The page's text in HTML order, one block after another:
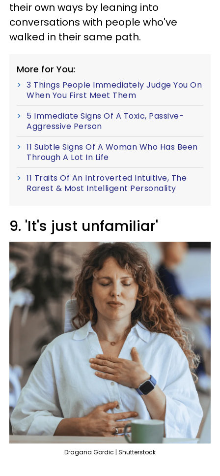
their own ways by leaning into
conversations with people who've
walked in their same path.
More for You:
3 Things People Immediately Judge You On
When You First Meet Them
5 Immediate Signs Of A Toxic, Passive-
Aggressive Person
11 Subtle Signs Of A Woman Who Has Been
Through A Lot In Life
11 Traits Of An Introverted Intuitive, The
Rarest & Most Intelligent Personality
9. 'It's just unfamiliar'
Dragana Gordic | Shutterstock